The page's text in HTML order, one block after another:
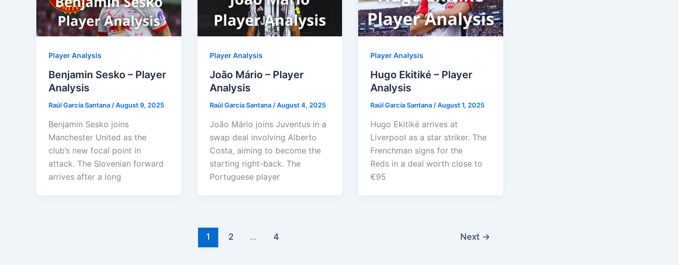
Player Analysis
Benjamin Sesko – Player
Analysis
Raúl García Santana /August 9, 2025
Benjamin Sesko joins
Manchester United as the
club’s new focal point in
attack. The Slovenian forward
arrives after a long
Player Analysis
João Mário – Player
Analysis
Raúl García Santana /August 4, 2025
João Mário joins Juventus in a
swap deal involving Alberto
Costa, aiming to become the
starting right-back. The
Portuguese player
Player Analysis
Hugo Ekitiké – Player
Analysis
Raúl García Santana /August 1, 2025
Hugo Ekitiké arrives at
Liverpool as a star striker. The
Frenchman signs for the
Reds in a deal worth close to
€95
1 2 … 4 Next →